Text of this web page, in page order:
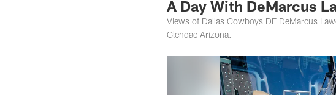
A Day With DeMarcus
Views of Dallas Cowboys DE DeMarcus
Glendae Arizona.